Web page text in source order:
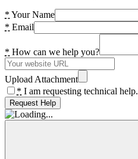
* Your Name
* Email
* How can we help you?
Upload Attachment
* I am requesting technical help.